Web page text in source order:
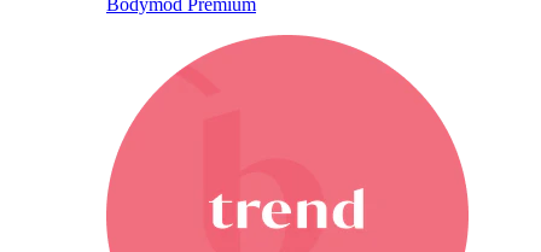
Bodymod Premium